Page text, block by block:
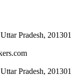
Pradesh, 201301
Pradesh, 201301